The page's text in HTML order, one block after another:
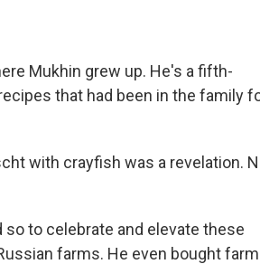
Mukhin grew up. He's a fifth-
that had been in the family
with crayfish was a revelation.
so to celebrate and elevate these
farms. He even bought